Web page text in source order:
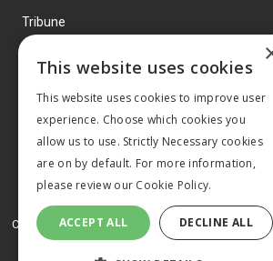
Tribune
© 2026 MA Agriculture Ltd, aMark Allen
Privacy Policy
Cookies Policy Terms and conditions
This website uses cookies
This website uses cookies to improve user
experience. Choose which cookies you
allow us to use. Strictly Necessary cookies
are on by default. For more information,
please review our Cookie Policy.
ACCEPT ALL DECLINE ALL